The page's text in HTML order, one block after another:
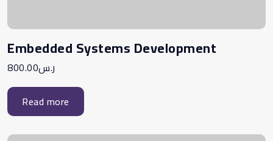
Embedded Systems Development
ر.س800.00
Read more